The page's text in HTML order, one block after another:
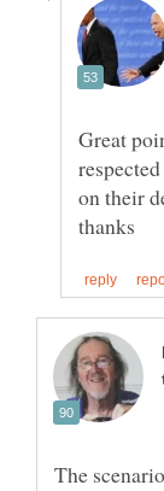
Great
on their
The